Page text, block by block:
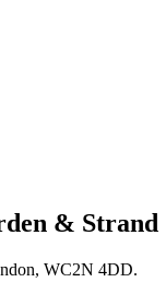
& Strand
WC2N 4DD.